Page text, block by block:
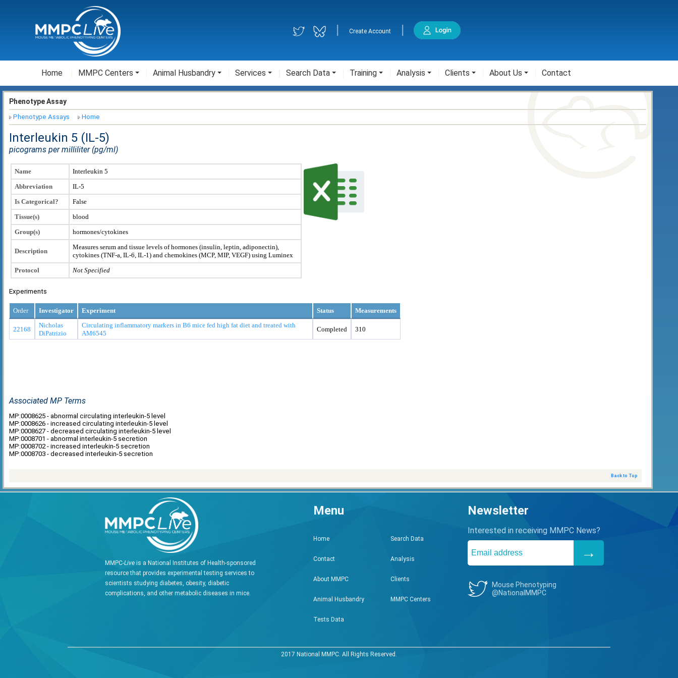
Create Account
Home MMPC Centers Animal Husbandry Services Search Data Training Analysis Clients About Us Contact
Phenotype Assay
Phenotype Assays Home
Interleukin 5 (IL-5)
picograms per milliliter (pg/ml)
Name
Interleukin 5
Abbreviation
IL-5
Is Categorical?
False
Tissue(s)
blood
Group(s)
hormones/cytokines
Description
Measures serum and tissue levels of hormones (insulin, leptin, adiponectin),
cytokines (TNF-a, IL-6, IL-1) and chemokines (MCP, MIP, VEGF) using Luminex
Protocol
Not Specified
Experiments
Order Investigator Experiment Status Measurements
22168
Nicholas
DiPatrizio
Circulating inflammatory markers in B6 mice fed high fat diet and treated with
AM6545
Completed 310
Associated MP Terms
MP:0008625 - abnormal circulating interleukin-5 level
MP:0008626 - increased circulating interleukin-5 level
MP:0008627 - decreased circulating interleukin-5 level
MP:0008701 - abnormal interleukin-5 secretion
MP:0008702 - increased interleukin-5 secretion
MP:0008703 - decreased interleukin-5 secretion
Back to Top
MMPC-Liveis a National Institutes of Health-sponsored
resource that provides experimental testing services to
scientists studying diabetes, obesity, diabetic
complications, and other metabolic diseases in mice.
Menu
Home
Contact
About MMPC
Animal Husbandry
Tests Data
Search Data
Analysis
Clients
MMPC Centers
Newsletter
Interested in receiving MMPC News?
Mouse Phenotyping
@NationalMMPC
2017 National MMPC. All Rights Reserved.